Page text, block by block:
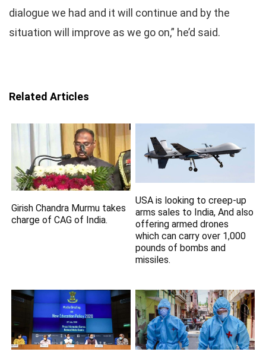
dialogue we had and it will continue and by the
situation will improve as we go on,” he’d said.
Related Articles
Girish Chandra Murmu takes
charge of CAG of India.
USA is looking to creep-up
arms sales to India, And also
offering armed drones
which can carry over 1,000
pounds of bombs and
missiles.